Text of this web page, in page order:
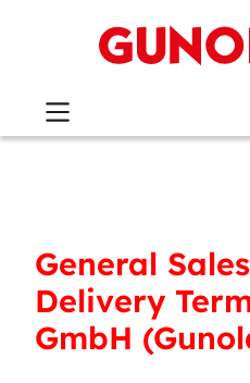
General
Delivery
GmbH